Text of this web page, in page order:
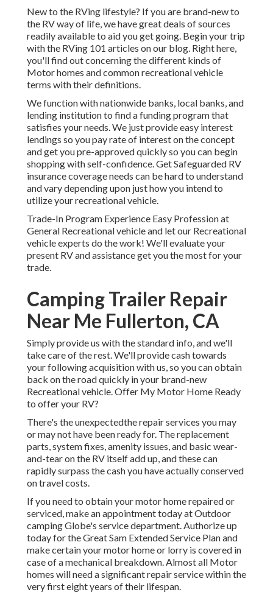
New to the RVing lifestyle? If you are brand-new to
the RV way of life, we have great deals of sources
readily available to aid you get going. Begin your trip
with the RVing 101 articles on our blog. Right here,
you'll find out concerning the different kinds of
Motor homes and common recreational vehicle
terms with their definitions.
We function with nationwide banks, local banks, and
lending institution to find a funding program that
satisfies your needs. We just provide easy interest
lendings so you pay rate of interest on the concept
and get you pre-approved quickly so you can begin
shopping with self-confidence. Get Safeguarded RV
insurance coverage needs can be hard to understand
and vary depending upon just how you intend to
utilize your recreational vehicle.
Trade-In Program Experience Easy Profession at
General Recreational vehicle and let our Recreational
vehicle experts do the work! We'll evaluate your
present RV and assistance get you the most for your
trade.
Camping Trailer Repair
Near Me Fullerton, CA
Simply provide us with the standard info, and we'll
take care of the rest. We'll provide cash towards
your following acquisition with us, so you can obtain
back on the road quickly in your brand-new
Recreational vehicle. Offer My Motor Home Ready
to offer your RV?
There's the unexpectedthe repair services you may
or may not have been ready for. The replacement
parts, system fixes, amenity issues, and basic wear-
and-tear on the RV itself add up, and these can
rapidly surpass the cash you have actually conserved
on travel costs.
If you need to obtain your motor home repaired or
serviced, make an appointment today atOutdoor
camping Globe's service department.Authorize up
today for the Great Sam Extended Service Planand
make certain your motor home or lorry is covered in
case of a mechanical breakdown. Almost all Motor
homes will need a significant repair service within the
very first eight years of their lifespan.